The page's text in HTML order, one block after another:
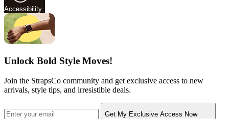
Accessibility
Unlock Bold Style Moves!
Join the StrapsCo community and get exclusive access to new
arrivals, style tips, and irresistible deals.
Get My Exclusive Access Now